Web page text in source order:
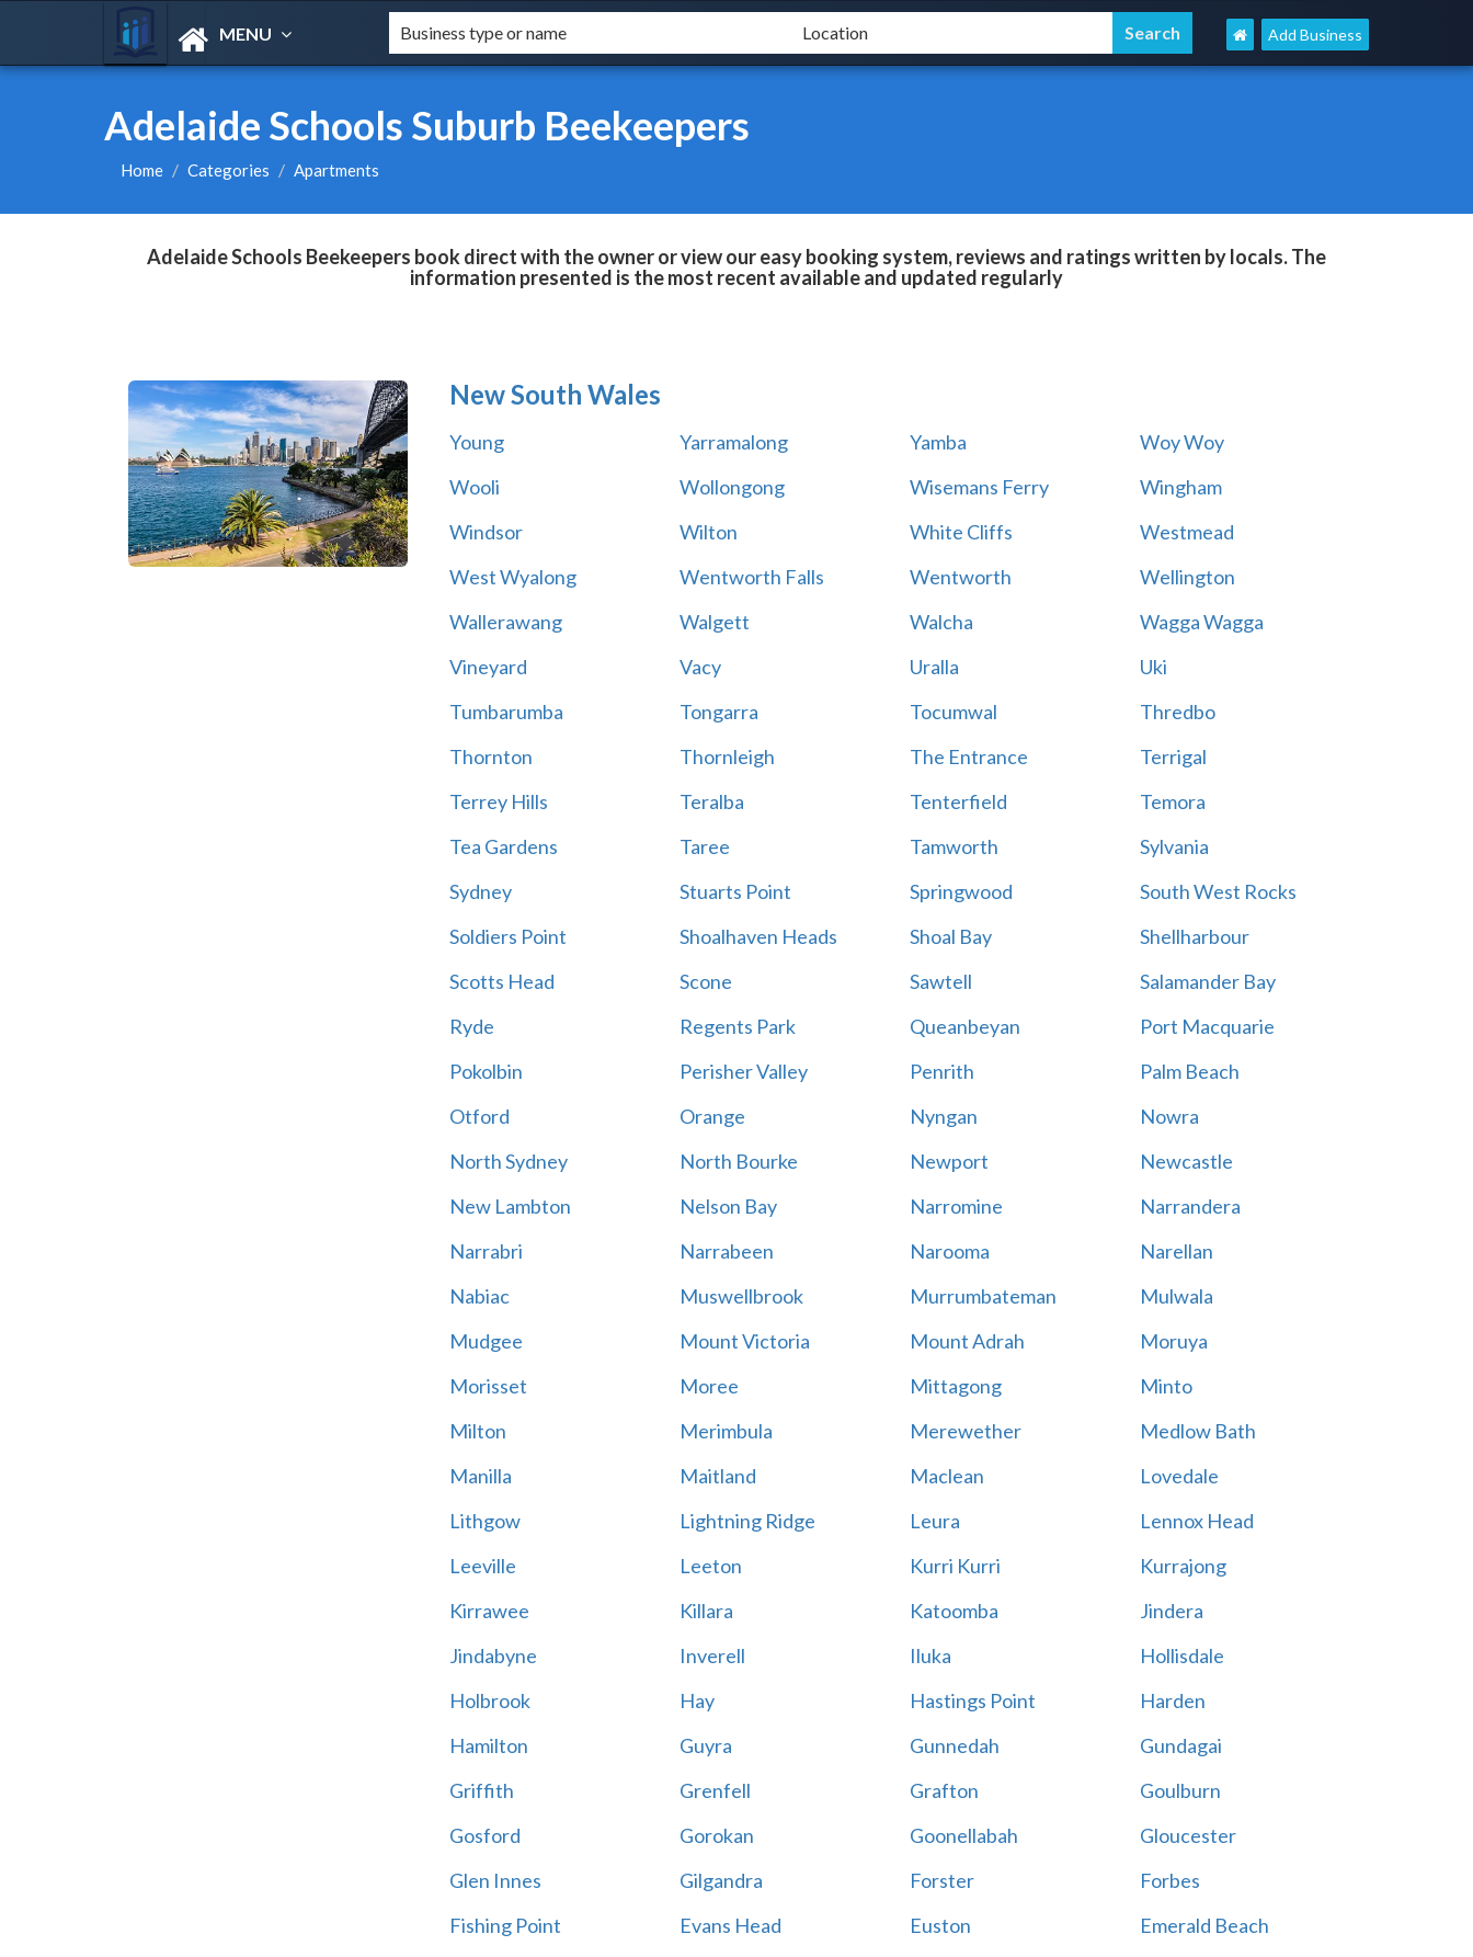
MENU Add Business
Adelaide Schools Suburb Beekeepers
Home Categories Apartments
Adelaide Schools Beekeepers book direct with the owner or view our easy booking system, reviews and ratings written by locals. The
information presented is the most recent available and updated regularly
New South Wales
Young Yarramalong Yamba
Woy Woy
Wooli
Wollongong Wisemans Ferry
Wingham
Windsor
Wilton White Cliffs
Westmead
West Wyalong
Wentworth Falls Wentworth
Wellington
Wallerawang
Walgett Walcha
Wagga Wagga
Vineyard
Vacy Uralla
Uki
Tumbarumba
Tongarra Tocumwal
Thredbo
Thornton
Thornleigh The Entrance
Terrigal
Terrey Hills
Teralba Tenterfield
Temora
Tea Gardens
Taree Tamworth
Sylvania
Sydney
Stuarts Point Springwood
South West Rocks
Soldiers Point
Shoalhaven Heads Shoal Bay
Shellharbour
Scotts Head
Scone Sawtell
Salamander Bay
Ryde
Regents Park Queanbeyan
Port Macquarie
Pokolbin
Perisher Valley Penrith
Palm Beach
Otford
Orange Nyngan
Nowra
North Sydney
North Bourke Newport
Newcastle
New Lambton
Nelson Bay Narromine
Narrandera
Narrabri
Narrabeen Narooma
Narellan
Nabiac
Muswellbrook Murrumbateman
Mulwala
Mudgee
Mount Victoria Mount Adrah
Moruya
Morisset
Moree Mittagong
Minto
Milton
Merimbula Merewether
Medlow Bath
Manilla
Maitland Maclean
Lovedale
Lithgow
Lightning Ridge Leura
Lennox Head
Leeville
Leeton Kurri Kurri
Kurrajong
Kirrawee
Killara Katoomba
Jindera
Jindabyne
Inverell Iluka
Hollisdale
Holbrook
Hay Hastings Point
Harden
Hamilton
Guyra Gunnedah
Gundagai
Griffith
Grenfell Grafton
Goulburn
Gosford
Gorokan Goonellabah
Gloucester
Glen Innes
Gilgandra Forster
Forbes
Fishing Point
Evans Head Euston
Emerald Beach